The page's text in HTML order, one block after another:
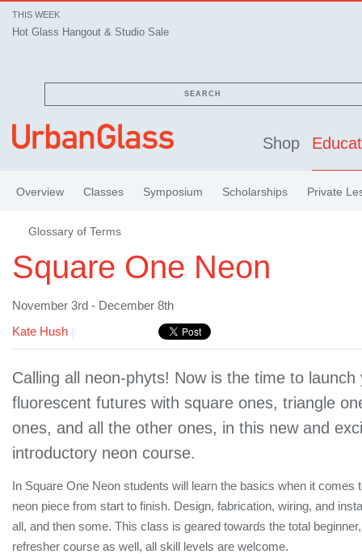
THIS WEEK
Hot Glass Hangout & Studio Sale
SEARCH
Shop
Overview Classes Symposium Scholarships Private
Glossary of Terms
Square One Neon
November 3rd - December 8th
Kate Hush
Calling all neon-phyts! Now is the time to launch
fluorescent futures with square ones, triangle
ones, and all the other ones, in this new and
introductory neon course.
In Square One Neon students will learn the basics when it comes
neon piece from start to finish. Design, fabrication, wiring, and
all, and then some. This class is geared towards the total
refresher course as well, all skill levels are welcome.